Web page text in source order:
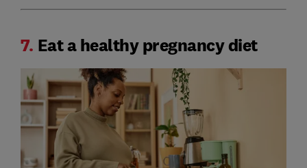
7. Eat a healthy pregnancy diet